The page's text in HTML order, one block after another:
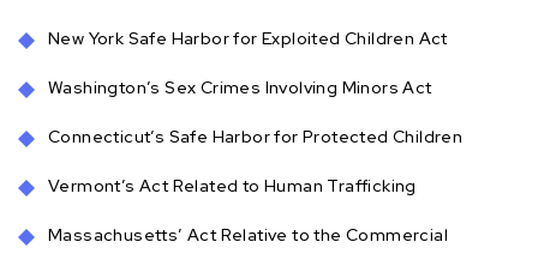
New York Safe Harbor for Exploited Children Act
Washington’s Sex Crimes Involving Minors Act
Connecticut’s Safe Harbor for Protected Children
Vermont’s Act Related to Human Trafficking
Massachusetts’ Act Relative to the Commercial